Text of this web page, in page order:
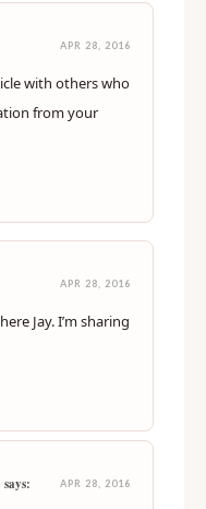
APR 28, 2016
with others who
from your
APR 28, 2016
Jay. I’m sharing
says: APR 28, 2016